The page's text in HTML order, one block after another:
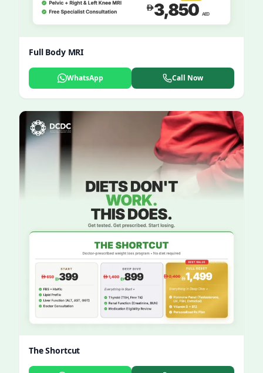
Full Body MRI
WhatsApp Call Now
The Shortcut